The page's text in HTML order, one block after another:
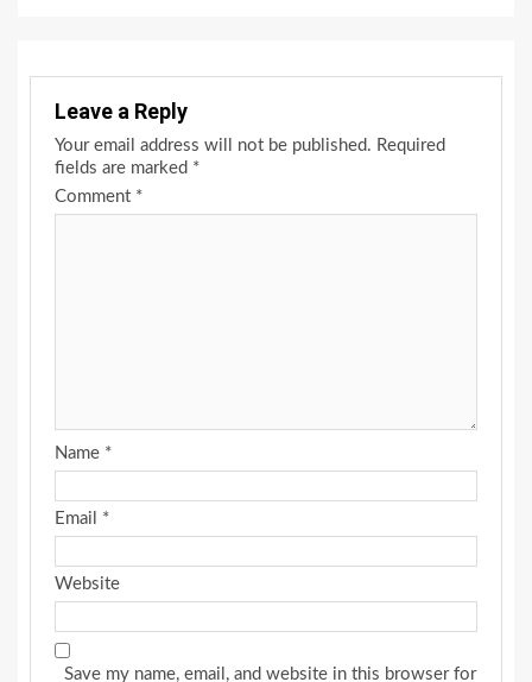
Leave a Reply
Your email address will not be published. Required
fields are marked *
Comment *
Name *
Email *
Website
Save my name, email, and website in this browser for